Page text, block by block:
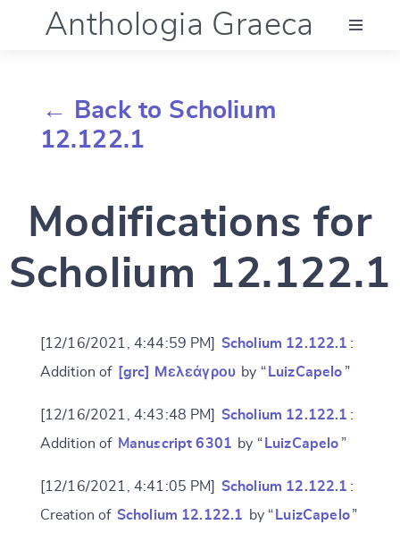
Anthologia Graeca
Language (en)
Account
← Back to Scholium
12.122.1
Modifications for
Scholium 12.122.1
[12/16/2021, 4:44:59 PM] Scholium 12.122.1 :
Addition of [grc] Μελεάγρου by “ LuizCapelo ”
[12/16/2021, 4:43:48 PM] Scholium 12.122.1 :
Addition of Manuscript 6301 by “ LuizCapelo ”
[12/16/2021, 4:41:05 PM] Scholium 12.122.1 :
Creation of Scholium 12.122.1 by “ LuizCapelo”